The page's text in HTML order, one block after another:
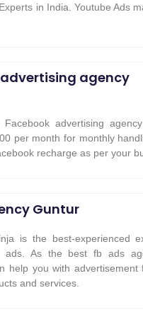
in India. Youtube Ads
agency
Facebook advertising
per month for monthly
recharge as per your
Guntur
is the best-experienced
ads. As the best fb ads
help you with advertisement
and services.